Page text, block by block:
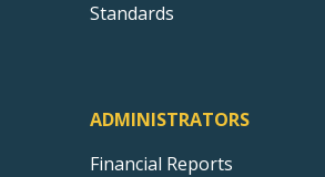
Standards
ADMINISTRATORS
Financial Reports